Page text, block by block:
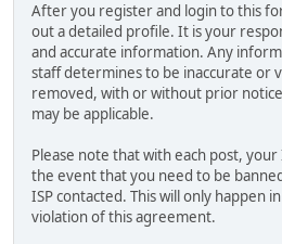
After you register and login to this
out a detailed profile. It is your
and accurate information. Any
staff determines to be inaccurate or
removed, with or without prior
may be applicable.
Please note that with each post,
the event that you need to be
ISP contacted. This will only happen
violation of this agreement.